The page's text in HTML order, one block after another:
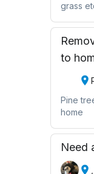
grass
to
Pine
home
Need